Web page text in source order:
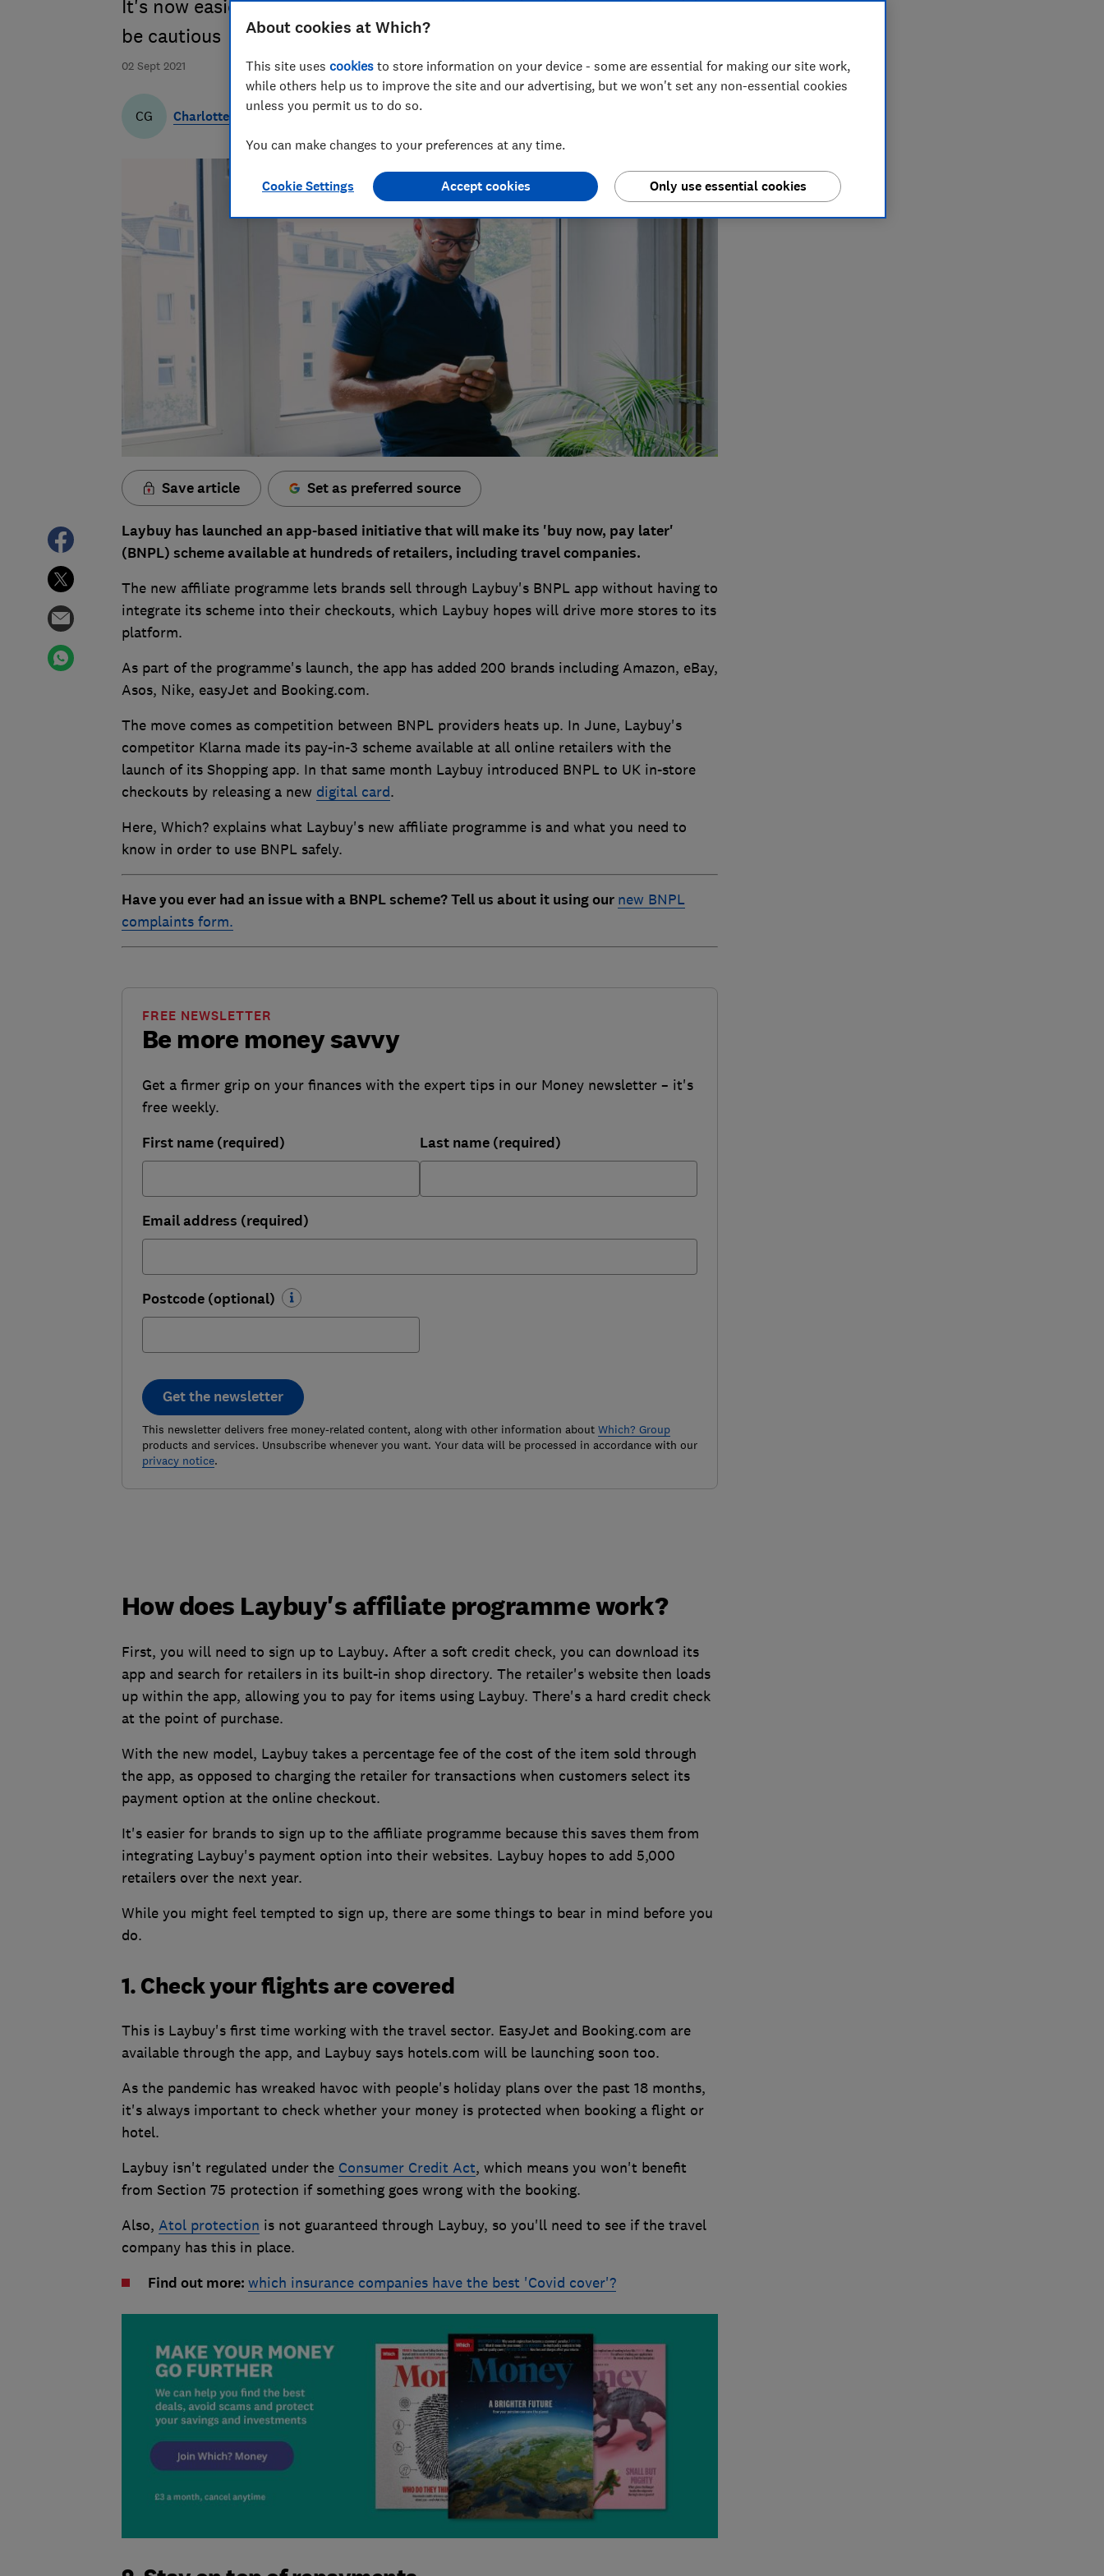
02 Sept 2021
It's now easier to use Laybuy's BNPL scheme, but shoppers should
be cautious
CG Charlotte Gifford
Save article Set as preferred source
Laybuy has launched an app-based initiative that will make its 'buy now, pay later'
(BNPL) scheme available at hundreds of retailers, including travel companies.
The new affiliate programme lets brands sell through Laybuy's BNPL app without having to
integrate its scheme into their checkouts, which Laybuy hopes will drive more stores to its
platform.
As part of the programme's launch, the app has added 200 brands including Amazon, eBay,
Asos, Nike, easyJet and Booking.com.
The move comes as competition between BNPL providers heats up. In June, Laybuy's
competitor Klarna made its pay-in-3 scheme available at all online retailers with the
launch of its Shopping app. In that same month Laybuy introduced BNPL to UK in-store
checkouts by releasing a new digital card.
Here, Which? explains what Laybuy's new affiliate programme is and what you need to
know in order to use BNPL safely.
Have you ever had an issue with a BNPL scheme? Tell us about it using our new BNPL
complaints form.
Be more money savvy
FREE NEWSLETTER
Get a firmer grip on your finances with the expert tips in our Money newsletter – it's
free weekly.
First name (required) Last name (required)
Email address (required)
Postcode (optional)
Get the newsletter
This newsletter delivers free money-related content, along with other information about Which? Group
products and services. Unsubscribe whenever you want. Your data will be processed in accordance with our
privacy notice.
How does Laybuy's affiliate programme work?
First, you will need to sign up to Laybuy. After a soft credit check, you can download its
app and search for retailers in its built-in shop directory. The retailer's website then loads
up within the app, allowing you to pay for items using Laybuy. There's a hard credit check
at the point of purchase.
With the new model, Laybuy takes a percentage fee of the cost of the item sold through
the app, as opposed to charging the retailer for transactions when customers select its
payment option at the online checkout.
It's easier for brands to sign up to the affiliate programme because this saves them from
integrating Laybuy's payment option into their websites. Laybuy hopes to add 5,000
retailers over the next year.
While you might feel tempted to sign up, there are some things to bear in mind before you
do.
1. Check your flights are covered
This is Laybuy's first time working with the travel sector. EasyJet and Booking.com are
available through the app, and Laybuy says hotels.com will be launching soon too.
As the pandemic has wreaked havoc with people's holiday plans over the past 18 months,
it's always important to check whether your money is protected when booking a flight or
hotel.
Laybuy isn't regulated under the Consumer Credit Act, which means you won't benefit
from Section 75 protection if something goes wrong with the booking.
Also, Atol protection is not guaranteed through Laybuy, so you'll need to see if the travel
company has this in place.
Find out more: which insurance companies have the best 'Covid cover'?
About cookies at Which?
This site uses cookies to store information on your device - some are essential for making our site work,
while others help us to improve the site and our advertising, but we won't set any non-essential cookies
unless you permit us to do so.
You can make changes to your preferences at any time.
Cookie Settings Only use essential cookies
Accept cookies